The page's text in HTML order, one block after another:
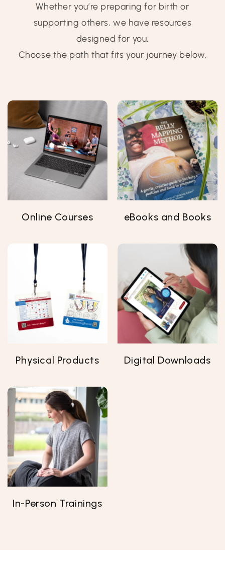
Whether you’re preparing for birth or
supporting others, we have resources
designed for you.
Choose the path that fits your journey below.
Online Courses eBooks and Books
Physical Products Digital Downloads
In-Person Trainings